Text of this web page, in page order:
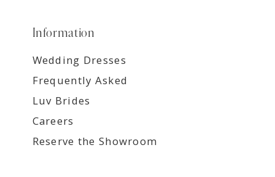
Information
Wedding Dresses
Frequently Asked
Luv Brides
Careers
Reserve the Showroom